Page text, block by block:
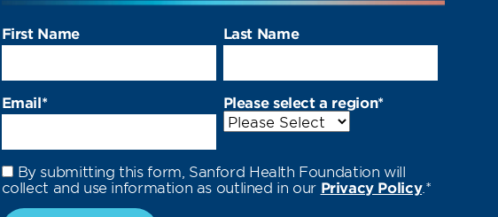
First Name Last Name
Email* Please select a region*
By submitting this form, Sanford Health Foundation will
collect and use information as outlined in our Privacy Policy. *